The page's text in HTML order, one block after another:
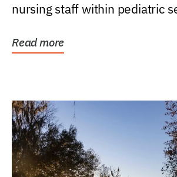
nursing staff within pediatric
Read more